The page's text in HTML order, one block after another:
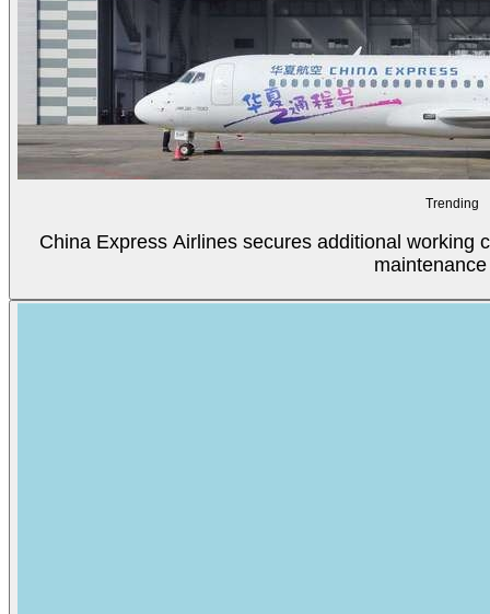
Trending
China Express Airlines secures additional working